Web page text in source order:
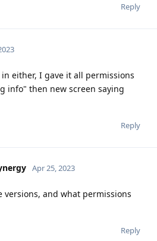
Reply
either, I gave it all permissions
info" then new screen saying
Reply
Apr 25, 2023
versions, and what permissions
Reply